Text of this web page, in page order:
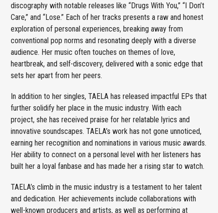
discography with notable releases like “Drugs With You,” “I Don’t
Care,” and “Lose.” Each of her tracks presents a raw and honest
exploration of personal experiences, breaking away from
conventional pop norms and resonating deeply with a diverse
audience. Her music often touches on themes of love,
heartbreak, and self-discovery, delivered with a sonic edge that
sets her apart from her peers.
In addition to her singles, TAELA has released impactful EPs that
further solidify her place in the music industry. With each
project, she has received praise for her relatable lyrics and
innovative soundscapes. TAELA’s work has not gone unnoticed,
earning her recognition and nominations in various music awards.
Her ability to connect on a personal level with her listeners has
built her a loyal fanbase and has made her a rising star to watch.
TAELA’s climb in the music industry is a testament to her talent
and dedication. Her achievements include collaborations with
well-known producers and artists, as well as performing at